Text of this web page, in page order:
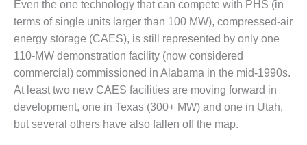
ADMINISTRATION:
WALTER M
HIGGINS
GENERATION
STATION
SAFETY-
PROCEDURES &
ADMINISTRATION:
RATHDRUM
Even the one technology that can compete with PHS (in
terms of single units larger than 100 MW), compressed-air
energy storage (CAES), is still represented by only one
110-MW demonstration facility (now considered
commercial) commissioned in Alabama in the mid-1990s.
At least two new CAES facilities are moving forward in
development, one in Texas (300+ MW) and one in Utah,
but several others have also fallen off the map.